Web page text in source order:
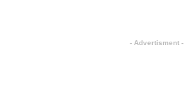
- Advertisment -